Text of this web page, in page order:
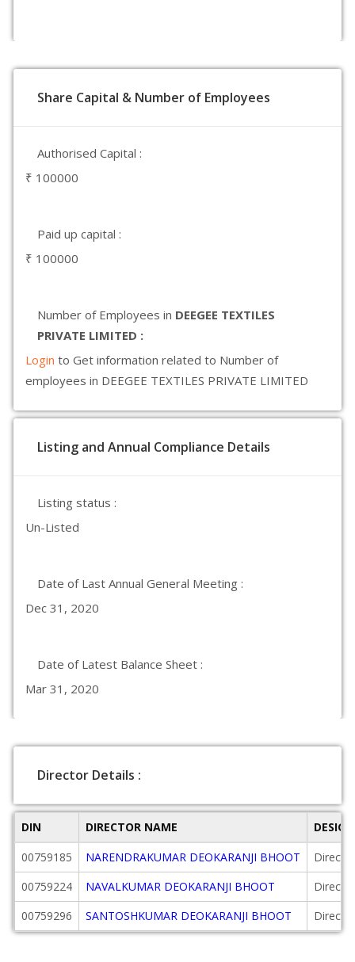
Share Capital & Number of Employees
Authorised Capital :
₹ 100000
Paid up capital :
₹ 100000
Number of Employees in DEEGEE TEXTILES
PRIVATE LIMITED :
Login to Get information related to Number of
employees in DEEGEE TEXTILES PRIVATE LIMITED
Listing and Annual Compliance Details
Listing status :
Un-Listed
Date of Last Annual General Meeting :
Dec 31, 2020
Date of Latest Balance Sheet :
Mar 31, 2020
Director Details :
DIN DIRECTOR NAME
00759185
NARENDRAKUMAR DEOKARANJI BHOOT
Director
00759224
NAVALKUMAR DEOKARANJI BHOOT
Director
00759296
SANTOSHKUMAR DEOKARANJI BHOOT Director